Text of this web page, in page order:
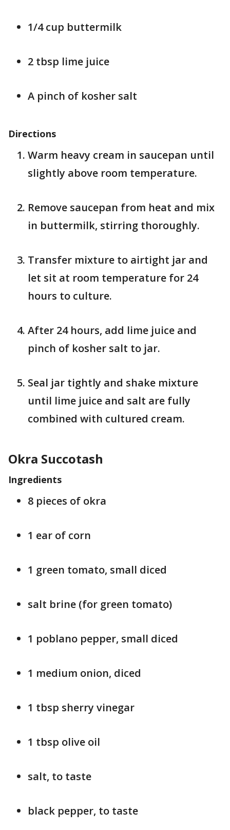
1/4 cup buttermilk
2 tbsp lime juice
A pinch of kosher salt
Directions
Warm heavy cream in saucepan until
slightly above room temperature.
Remove saucepan from heat and mix
in buttermilk, stirring thoroughly.
Transfer mixture to airtight jar and
let sit at room temperature for 24
hours to culture.
After 24 hours, add lime juice and
pinch of kosher salt to jar.
Seal jar tightly and shake mixture
until lime juice and salt are fully
combined with cultured cream.
Okra Succotash
Ingredients
8 pieces of okra
1 ear of corn
1 green tomato, small diced
salt brine (for green tomato)
1 poblano pepper, small diced
1 medium onion, diced
1 tbsp sherry vinegar
1 tbsp olive oil
salt, to taste
black pepper, to taste